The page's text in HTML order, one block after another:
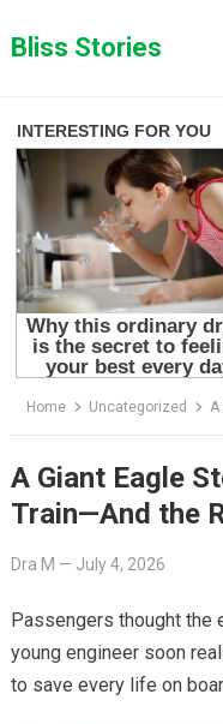
toBliss Stories
Home Uncategorized A
A Giant Eagle
Train—And the
Dra M — July 4, 2026
Passengers thought the
young engineer soon
to save every life on